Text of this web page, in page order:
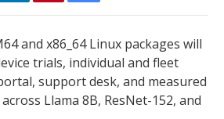
and x86_64 Linux packages will
trials, individual and fleet
support desk, and measured
Llama 8B, ResNet-152, and